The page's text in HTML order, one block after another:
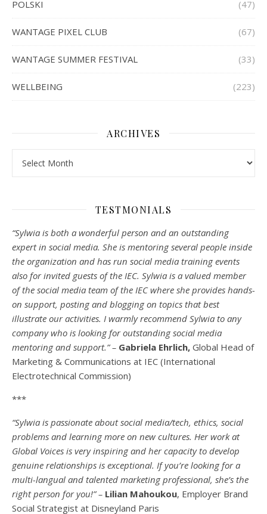
POLSKI (47)
WANTAGE PIXEL CLUB (67)
WANTAGE SUMMER FESTIVAL (33)
WELLBEING (223)
ARCHIVES
TESTMONIALS
“Sylwia is both a wonderful person and an outstanding
expert in social media. She is mentoring several people inside
the organization and has run social media training events
also for invited guests of the IEC. Sylwia is a valued member
of the social media team of the IEC where she provides hands-
on support, posting and blogging on topics that best
illustrate our activities. I warmly recommend Sylwia to any
company who is looking for outstanding social media
mentoring and support.” – Gabriela Ehrlich, Global Head of
Marketing & Communications at IEC (International
Electrotechnical Commission)
***
“Sylwia is passionate about social media/tech, ethics, social
problems and learning more on new cultures. Her work at
Global Voices is very inspiring and her capacity to develop
genuine relationships is exceptional. If you’re looking for a
multi-langual and talented marketing professional, she’s the
right person for you!” – Lilian Mahoukou, Employer Brand
Social Strategist at Disneyland Paris